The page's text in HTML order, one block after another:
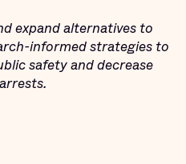
expand alternatives to
informed strategies to
safety and decrease